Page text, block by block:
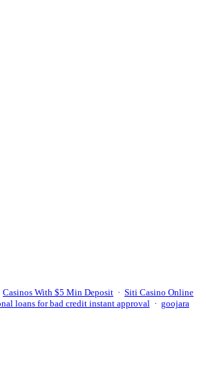
Casinos With $5 Min Deposit · Siti Casino Online
loans for bad credit instant approval · goojara